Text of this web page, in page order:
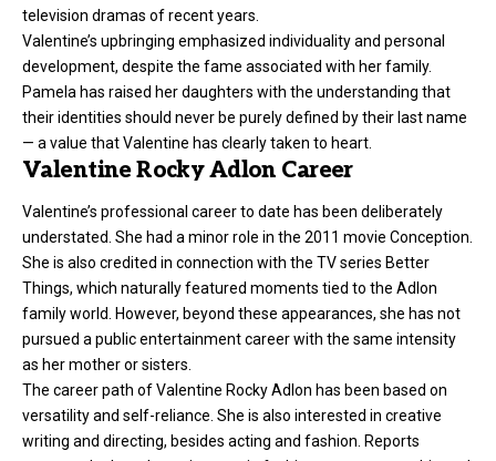
television dramas of recent years.
Valentine’s upbringing emphasized individuality and personal
development, despite the fame associated with her family.
Pamela has raised her daughters with the understanding that
their identities should never be purely defined by their last name
— a value that Valentine has clearly taken to heart.
Valentine Rocky Adlon Career
Valentine’s professional career to date has been deliberately
understated. She had a minor role in the 2011 movie Conception.
She is also credited in connection with the TV series Better
Things, which naturally featured moments tied to the Adlon
family world. However, beyond these appearances, she has not
pursued a public entertainment career with the same intensity
as her mother or sisters.
The career path of Valentine Rocky Adlon has been based on
versatility and self-reliance. She is also interested in creative
writing and directing, besides acting and fashion. Reports